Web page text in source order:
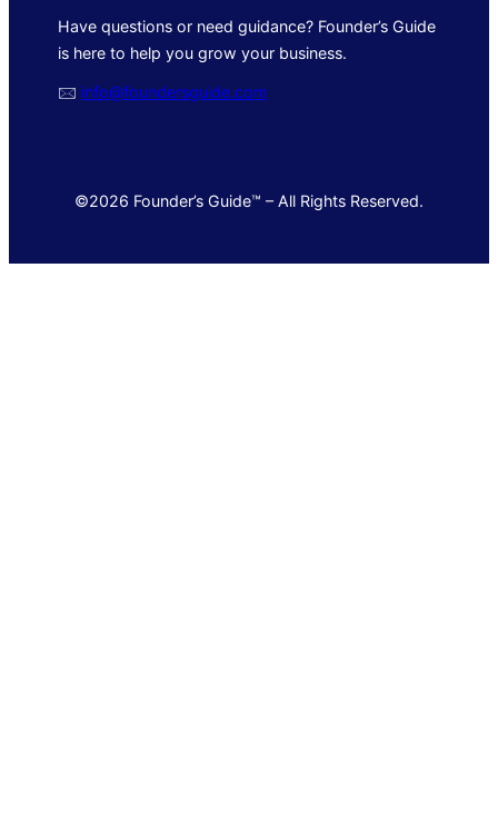
Have questions or need guidance? Founder’s Guide
is here to help you grow your business.
🖂 info@foundersguide.com
©2026 Founder’s Guide™ – All Rights Reserved.